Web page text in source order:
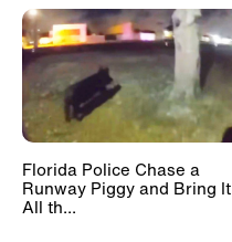
Florida Police Chase a
Runway Piggy and Bring It
All th...